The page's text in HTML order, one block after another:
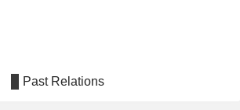
Past Relations